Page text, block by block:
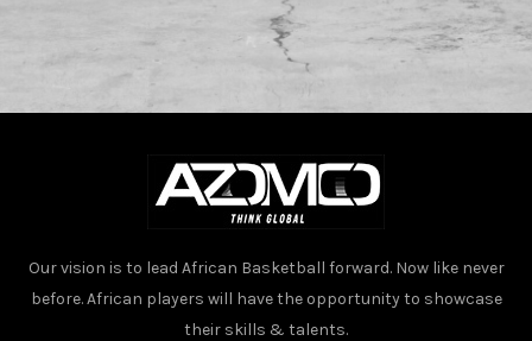
Our vision is to lead African Basketball forward. Now like never
before. African players will have the opportunity to showcase
their skills & talents.